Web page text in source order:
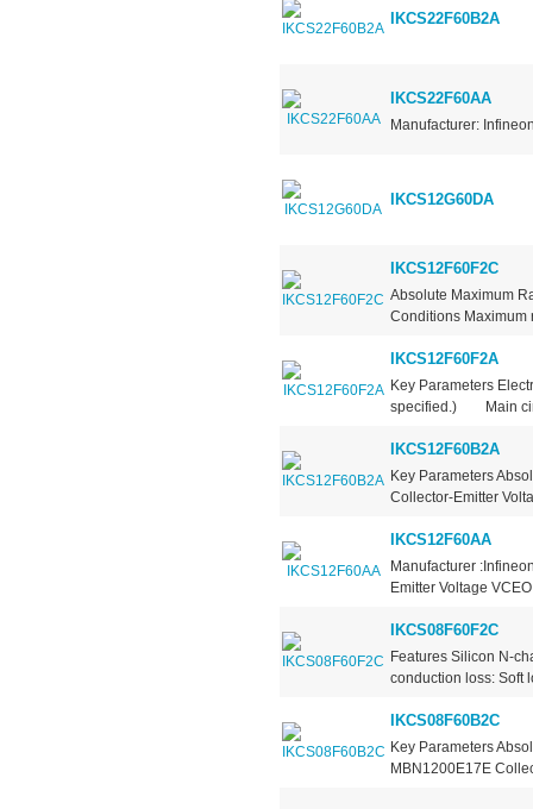
IKCS22F60B2A
IKCS22F60AA
Manufacturer:
IKCS12G60DA
IKCS12F60F2C
Absolute Maximum
Conditions Maximum
IKCS12F60F2A
Key Parameters
specified.) Main
IKCS12F60B2A
Key Parameters
Collector-Emitter
IKCS12F60AA
Manufacturer
Emitter Voltage
IKCS08F60F2C
Features Silicon N-
conduction loss: Soft
IKCS08F60B2C
Key Parameters
MBN1200E17E